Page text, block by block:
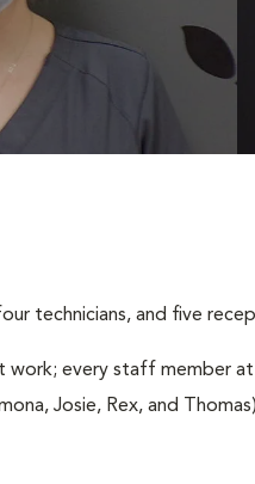
technicians, and five
every staff member
Josie, Rex, and